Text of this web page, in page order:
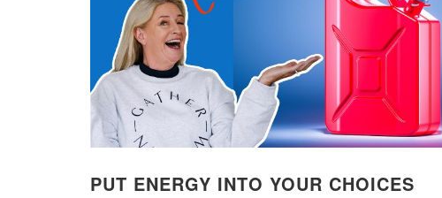
PUT ENERGY INTO YOUR CHOICES